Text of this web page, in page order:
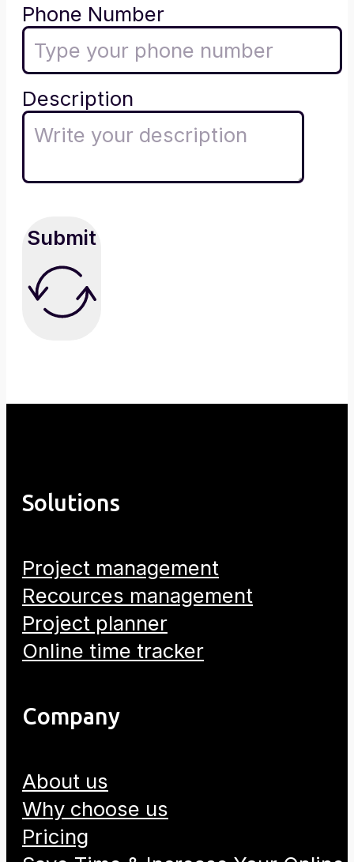
Phone Number
Description
Submit
Solutions
Project management
Recources management
Project planner
Online time tracker
Company
About us
Why choose us
Pricing